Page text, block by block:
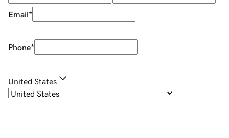
Email*
Phone*
United States